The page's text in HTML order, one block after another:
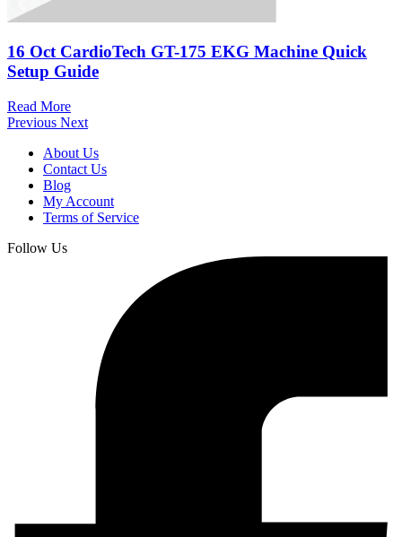
16 Oct CardioTech GT-175 EKG Machine Quick
Setup Guide
Read More
Previous Next
About Us
Contact Us
Blog
My Account
Terms of Service
Follow Us